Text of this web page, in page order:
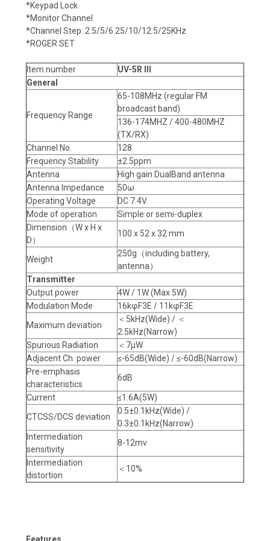
*Keypad Lock
*Monitor Channel
*Channel Step: 2.5/5/6.25/10/12.5/25KHz
*ROGER SET
Item number
UV-5R III
General
Frequency Range
65-108MHz (regular FM
broadcast band)
136-174MHZ / 400-480MHZ
(TX/RX)
Channel No.
128
Frequency Stability
±2.5ppm
Antenna
High gain DualBand antenna
Antenna Impedance
50ω
Operating Voltage
DC 7.4V
Mode of operation
Simple or semi-duplex
Dimension（W x H x
D）
100 x 52 x 32 mm
Weight
250g（including battery,
antenna）
Transmitter
Output power
4W / 1W (Max 5W)
Modulation Mode
16kφF3E / 11kφF3E
Maximum deviation
＜5kHz(Wide) / ＜
2.5kHz(Narrow)
Spurious Radiation
＜7μW
Adjacent Ch. power
≤-65dB(Wide) / ≤-60dB(Narrow)
Pre-emphasis
characteristics
6dB
Current
≤1.6A(5W)
CTCSS/DCS deviation
0.5±0.1kHz(Wide) /
0.3±0.1kHz(Narrow)
Intermediation
sensitivity
8-12mv
Intermediation
distortion
＜10%